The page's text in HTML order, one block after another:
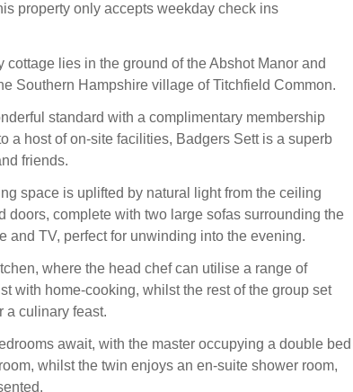
property only accepts weekday check ins
cottage lies in the ground of the Abshot Manor and
Southern Hampshire village of Titchfield Common.
standard with a complimentary membership
a host of on-site facilities, Badgers Sett is a superb
friends.
space is uplifted by natural light from the ceiling
doors, complete with two large sofas surrounding the
and TV, perfect for unwinding into the evening.
where the head chef can utilise a range of
with home-cooking, whilst the rest of the group set
a culinary feast.
await, with the master occupying a double bed
whilst the twin enjoys an en-suite shower room,